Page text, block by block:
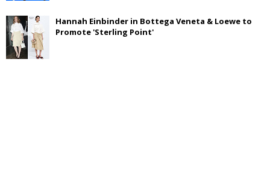
Hannah Einbinder in Bottega Veneta & Loewe to
Promote 'Sterling Point'